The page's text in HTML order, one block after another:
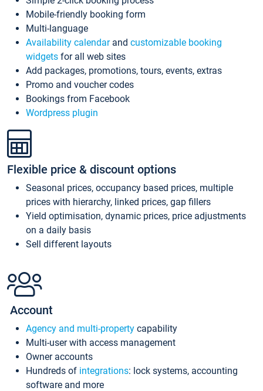
Mobile-friendly booking form
Multi-language
Availability calendarand customizable booking
widgets for all web sites
Add packages, promotions, tours, events, extras
Promo and voucher codes
Bookings from Facebook
Wordpress plugin
Flexible price & discount options
Seasonal prices, occupancy based prices, multiple
prices with hierarchy, linked prices, gap fillers
Yield optimisation, dynamic prices, price adjustments
on a daily basis
Sell different layouts
Account
Agency and multi-property capability
Multi-user with access management
Owner accounts
Hundreds of integrations: lock systems, accounting
software and more